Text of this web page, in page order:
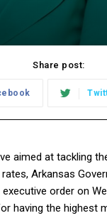
Share post:
aimed at tackling
Arkansas
order on
having the highest